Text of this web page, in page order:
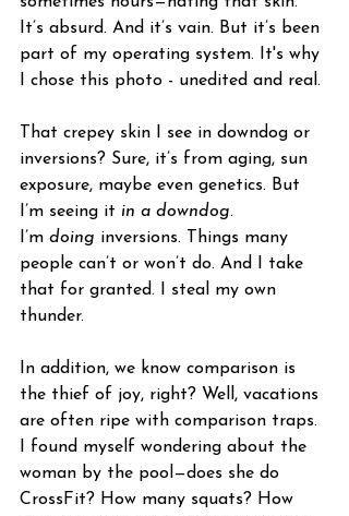
It’s absurd. And it’s vain. But it’s been
part of my operating system. It's why
I chose this photo - unedited and real.
That crepey skin I see in downdog or
inversions? Sure, it’s from aging, sun
exposure, maybe even genetics. But
I’m seeing it in a downdog.
I’m doing inversions. Things many
people can’t or won’t do. And I take
that for granted. I steal my own
thunder.
In addition, we know comparison is
the thief of joy, right? Well, vacations
are often ripe with comparison traps.
I found myself wondering about the
woman by the pool—does she do
CrossFit? How many squats? How